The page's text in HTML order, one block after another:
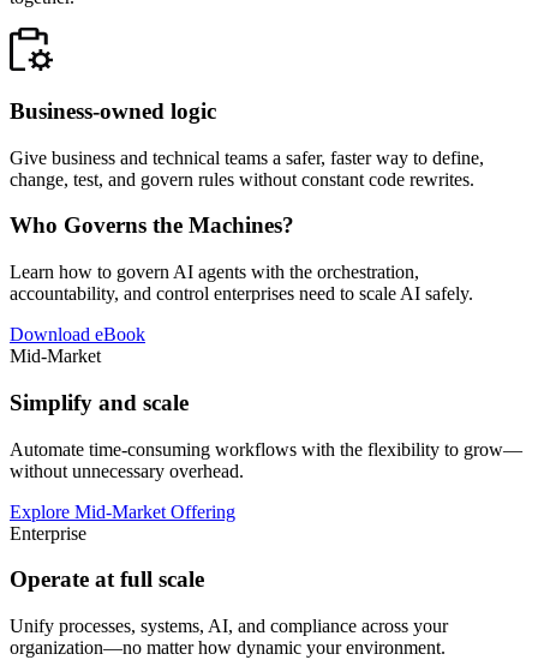
Business-owned logic
Give business and technical teams a safer, faster way to define,
change, test, and govern rules without constant code rewrites.
Who Governs the Machines?
Learn how to govern AI agents with the orchestration,
accountability, and control enterprises need to scale AI safely.
Download eBook
Mid-Market
Simplify and scale
Automate time-consuming workflows with the flexibility to grow—
without unnecessary overhead.
Explore Mid-Market Offering
Enterprise
Operate at full scale
Unify processes, systems, AI, and compliance across your
organization—no matter how dynamic your environment.